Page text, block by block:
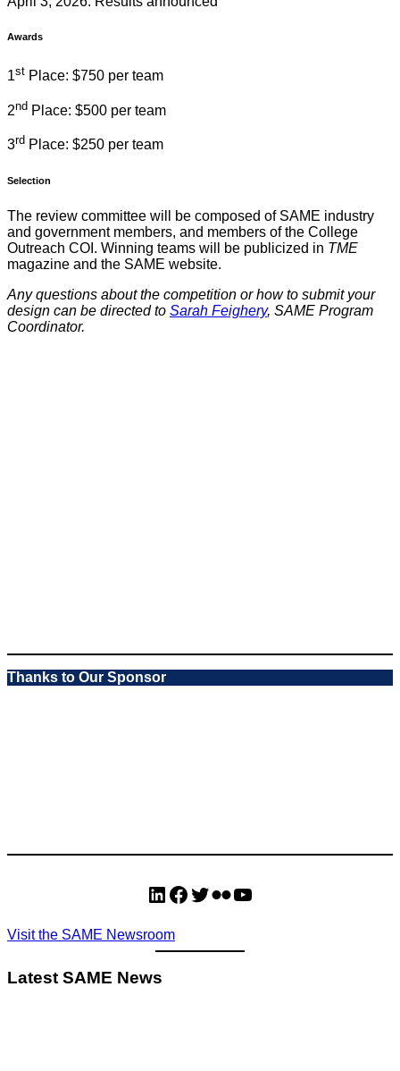
Awards
1st Place: $750 per team
2nd Place: $500 per team
3rd Place: $250 per team
Selection
The review committee will be composed of SAME industry
and government members, and members of the College
Outreach COI. Winning teams will be publicized in TME
magazine and the SAME website.
Any questions about the competition or how to submit your
design can be directed to Sarah Feighery, SAME Program
Coordinator.
Thanks to Our Sponsor
LinkedIn
Facebook
Twitter
FlickrYouTube
Visit the SAME Newsroom
Latest SAME News